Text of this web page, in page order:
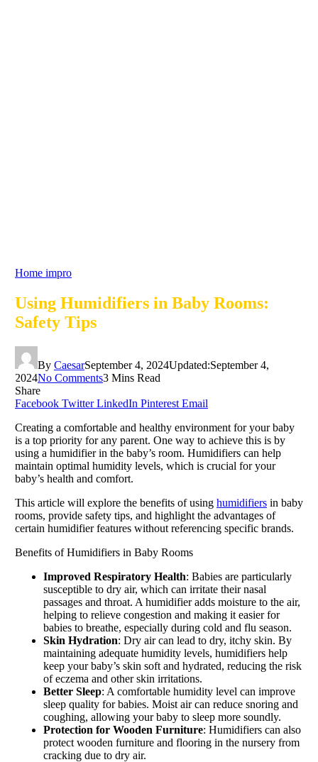
Home impro
Using Humidifiers in Baby Rooms:
Safety Tips
By CaesarSeptember 4, 2024Updated:September 4,
2024No Comments3 Mins Read
Share
Facebook Twitter LinkedIn Pinterest Email
Creating a comfortable and healthy environment for your baby
is a top priority for any parent. One way to achieve this is by
using a humidifier in the baby’s room. Humidifiers can help
maintain optimal humidity levels, which is crucial for your
baby’s health and comfort.
This article will explore the benefits of using humidifiers in baby
rooms, provide safety tips, and highlight the advantages of
certain humidifier features without referencing specific brands.
Benefits of Humidifiers in Baby Rooms
Improved Respiratory Health: Babies are particularly
susceptible to dry air, which can irritate their nasal
passages and throat. A humidifier adds moisture to the air,
helping to relieve congestion and making it easier for
babies to breathe, especially during cold and flu season.
Skin Hydration: Dry air can lead to dry, itchy skin. By
maintaining adequate humidity levels, humidifiers help
keep your baby’s skin soft and hydrated, reducing the risk
of eczema and other skin irritations.
Better Sleep: A comfortable humidity level can improve
sleep quality for babies. Moist air can reduce snoring and
coughing, allowing your baby to sleep more soundly.
Protection for Wooden Furniture: Humidifiers can also
protect wooden furniture and flooring in the nursery from
cracking due to dry air.